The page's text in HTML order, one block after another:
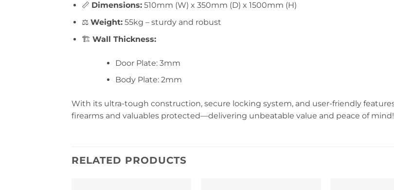
📏 Dimensions:510mm (W) x 350mm (D) x 1500mm (H)
⚖️ Weight:55kg – sturdy and robust
🏗️ Wall Thickness:
Door Plate: 3mm
Body Plate: 2mm
With its ultra-tough construction, secure locking system, and user-friendly
firearms and valuables protected—delivering unbeatable value and peace of mind!
RELATED PRODUCTS